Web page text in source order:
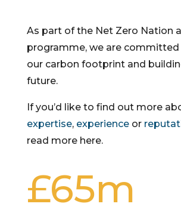
As part of the Net Zero Nation
programme, we are
our carbon footprint and
future.
If you’d like to find out more
expertise, experience or
read more here.
65m